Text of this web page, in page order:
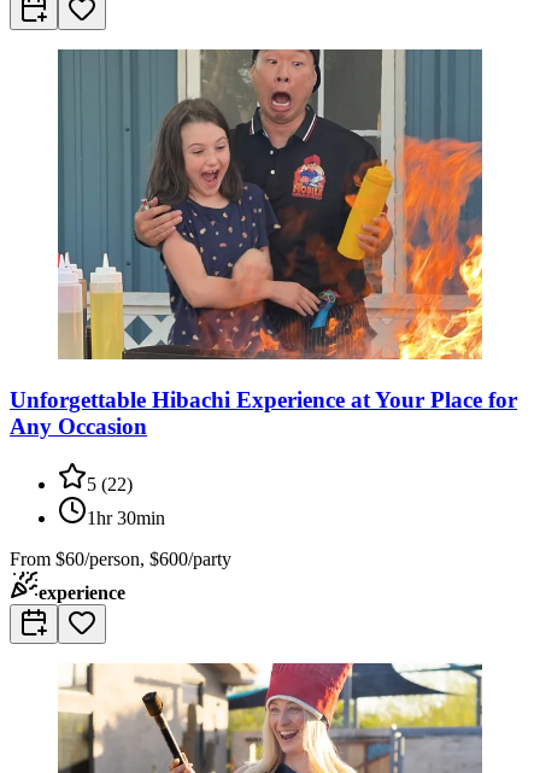
Unforgettable Hibachi Experience at Your Place for
Any Occasion
5 (22)
1hr 30min
From $60/person, $600/party
experience